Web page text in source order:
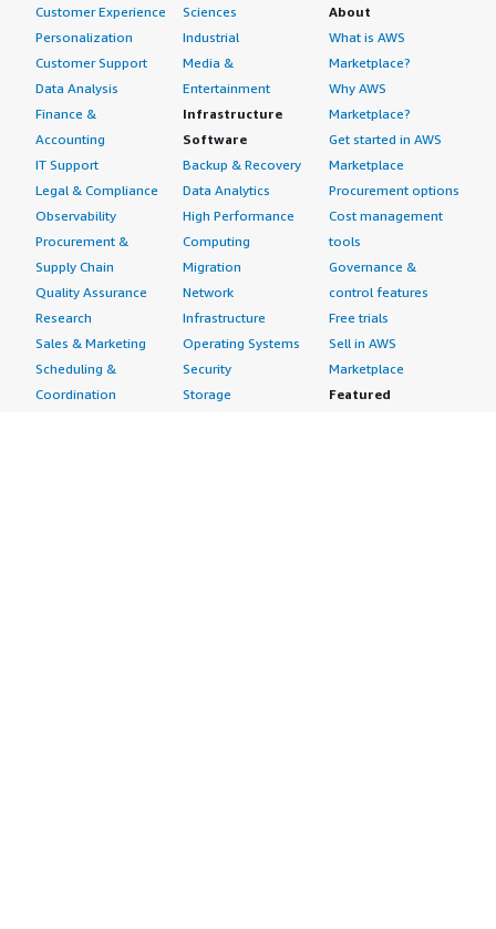
Customer Experience
Personalization
Customer Support
Data Analysis
Finance &
Accounting
IT Support
Legal & Compliance
Observability
Procurement &
Supply Chain
Quality Assurance
Research
Sales & Marketing
Scheduling &
Coordination
Sciences
Industrial
Media &
Entertainment
Infrastructure
Software
Backup & Recovery
Data Analytics
High Performance
Computing
Migration
Network
Infrastructure
Operating Systems
Security
Storage
About
What is AWS
Marketplace?
Why AWS
Marketplace?
Get started in AWS
Marketplace
Procurement options
Cost management
tools
Governance &
control features
Free trials
Sell in AWS
Marketplace
Featured